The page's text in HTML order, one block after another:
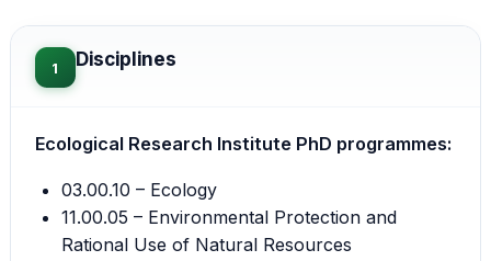
1 Disciplines
Ecological Research Institute PhD programmes:
03.00.10 – Ecology
11.00.05 – Environmental Protection and
Rational Use of Natural Resources